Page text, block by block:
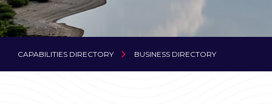
CAPABILITIES DIRECTORY BUSINESS DIRECTORY